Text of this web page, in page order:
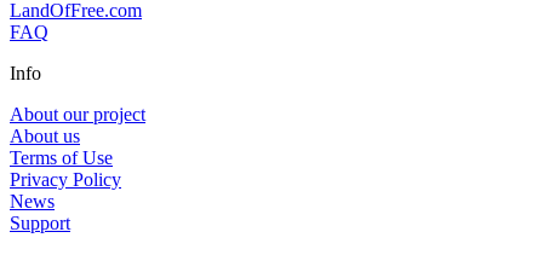
LandOfFree.com
FAQ
Info
About our project
About us
Terms of Use
Privacy Policy
News
Support